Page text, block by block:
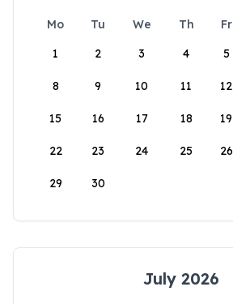
Mo Tu We Th Fr
1
2 3 4 5
8 9 10 11 12
15 16 17 18 19
22 23 24 25 26
29 30
July 2026